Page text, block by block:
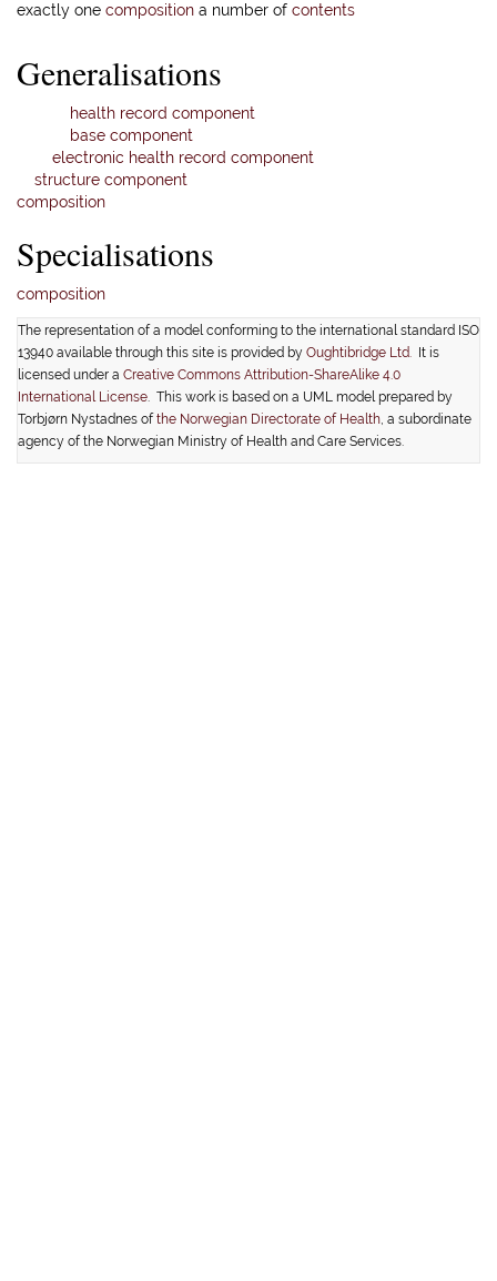
exactly one composition a number of contents
Generalisations
health record component
base component
electronic health record component
structure component
composition
Specialisations
composition
The representation of a model conforming to the international standard ISO
13940 available through this site is provided by Oughtibridge Ltd.
It is
licensed under a Creative Commons Attribution-ShareAlike 4.0
International License. This work is based on a UML model prepared by
Torbjørn Nystadnes of the Norwegian Directorate of Health, a subordinate
agency of the Norwegian Ministry of Health and Care Services.